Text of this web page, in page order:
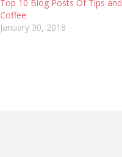
Top 10 Blog Posts Of Tips and
Coffee
January 30, 2018